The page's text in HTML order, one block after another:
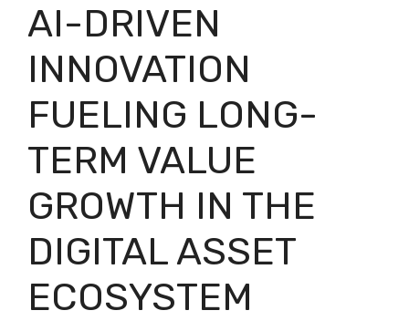
AI-DRIVEN
INNOVATION
FUELING LONG-
TERM VALUE
GROWTH IN THE
DIGITAL ASSET
ECOSYSTEM